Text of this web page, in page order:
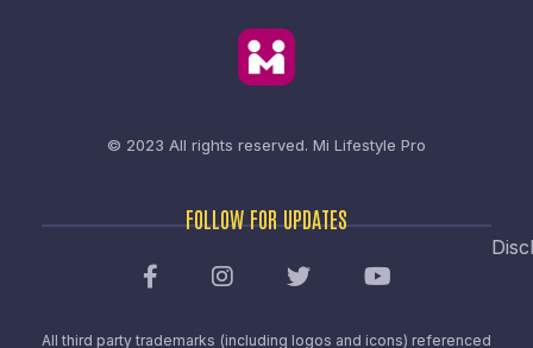
© 2023 All rights reserved. Mi Lifestyle Pro
FOLLOW FOR UPDATES
All third party trademarks (including logos and icons) referenced